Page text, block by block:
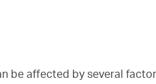
be affected by several